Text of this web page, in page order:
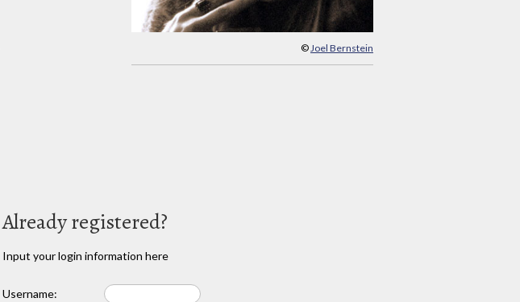
© Joel Bernstein
Already registered?
Input your login information here
Username: